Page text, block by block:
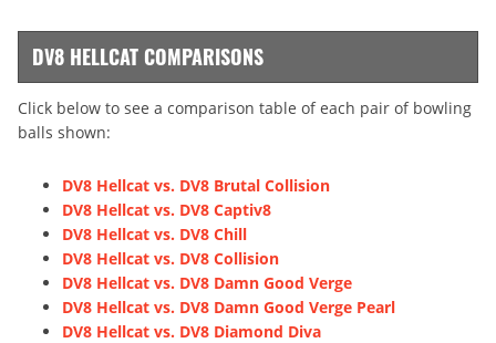
DV8 HELLCAT COMPARISONS
Click below to see a comparison table of each pair of bowling
balls shown:
DV8 Hellcat vs. DV8 Brutal Collision
DV8 Hellcat vs. DV8 Captiv8
DV8 Hellcat vs. DV8 Chill
DV8 Hellcat vs. DV8 Collision
DV8 Hellcat vs. DV8 Damn Good Verge
DV8 Hellcat vs. DV8 Damn Good Verge Pearl
DV8 Hellcat vs. DV8 Diamond Diva